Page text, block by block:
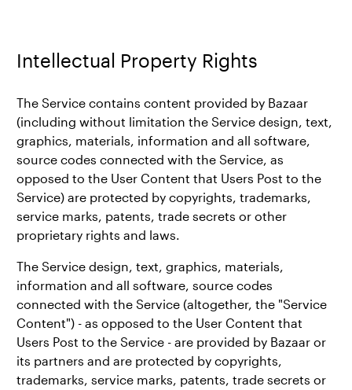
Intellectual Property Rights
The Service contains content provided by Bazaar
(including without limitation the Service design, text,
graphics, materials, information and all software,
source codes connected with the Service, as
opposed to the User Content that Users Post to the
Service) are protected by copyrights, trademarks,
service marks, patents, trade secrets or other
proprietary rights and laws.
The Service design, text, graphics, materials,
information and all software, source codes
connected with the Service (altogether, the "Service
Content") - as opposed to the User Content that
Users Post to the Service - are provided by Bazaar or
its partners and are protected by copyrights,
trademarks, service marks, patents, trade secrets or